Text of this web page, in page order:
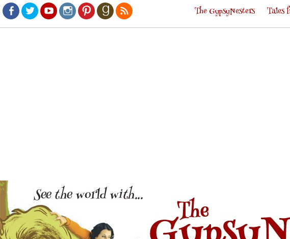
Facebook
TwitterYoutubeInstagram
PinterestGoodreads
RSS
The GypsyNesters Tales